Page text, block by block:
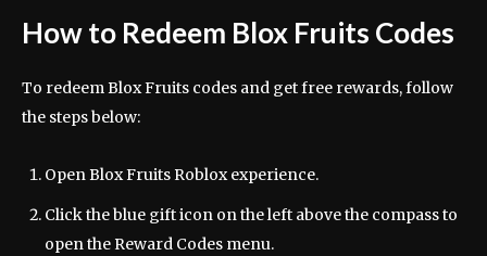
How to Redeem Blox Fruits Codes
To redeem Blox Fruits codes and get free rewards, follow
the steps below:
Open Blox Fruits Roblox experience.
Click the blue gift icon on the left above the compass to
open the Reward Codes menu.